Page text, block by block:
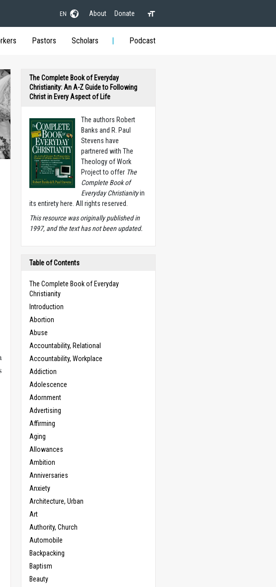
EN About Donate
Pastors Scholars Podcast
The Complete Book of Everyday
Christianity: An A-Z Guide to Following
Christ in Every Aspect of Life
The authors Robert
Banks and R. Paul
Stevens have
partnered with The
Theology of Work
Project to offer The
Complete Book of
Everyday Christianityin
its entirety here. All rights reserved.
This resource was originally published in
1997, and the text has not been updated.
Table of Contents
The Complete Book of Everyday
Christianity
Introduction
Abortion
Abuse
Accountability, Relational
Accountability, Workplace
Addiction
Adolescence
Adornment
Advertising
Affirming
Aging
Allowances
Ambition
Anniversaries
Anxiety
Architecture, Urban
Art
Authority, Church
Automobile
Backpacking
Baptism
Beauty